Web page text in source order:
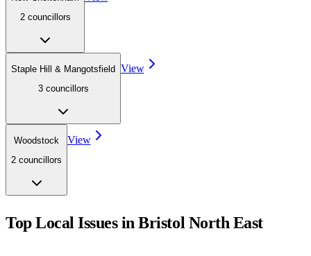
2 councillors
Staple Hill & Mangotsfield
3 councillors
View
Woodstock
2 councillors
View
Top Local Issues inBristol North East